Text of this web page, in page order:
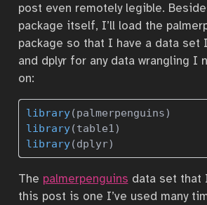
post even remotely legible.
package itself, I’ll load the
package so that I have a data set
and dplyr for any data wrangling I
on:
library(palmerpenguins)
library(table1)
library(dplyr)
The palmerpenguins data set that
this post is one I’ve used many